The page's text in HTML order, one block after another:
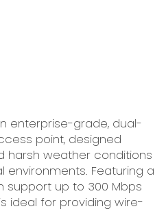
enterprise-grade, dual-
point, designed
harsh weather conditions
environments. Featuring a
support up to 300 Mbps
ideal for providing wire-